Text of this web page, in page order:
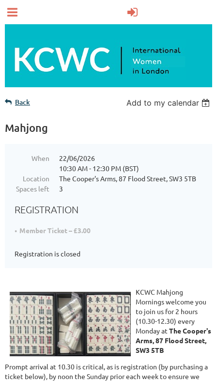
Back Add to my calendar
Mahjong
When
22/06/2026
10:30 AM - 12:30 PM (BST)
Location
The Cooper's Arms, 87 Flood Street, SW3 5TB
Spaces left
3
REGISTRATION
Member Ticket – £3.00
Registration is closed
KCWC Mahjong
Mornings welcome you
to join us for 2 hours
(10.30-12.30) every
Monday at The Cooper's
Arms, 87 Flood Street,
SW3 5TB
Prompt arrival at 10.30 is critical, as is registration (by purchasing a
ticket below), by noon the Sunday prior each week to ensure we